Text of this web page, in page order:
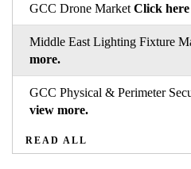
GCC Drone Market Click
Middle East Lighting Fixture
more.
GCC Physical & Perimeter
view more.
READ ALL